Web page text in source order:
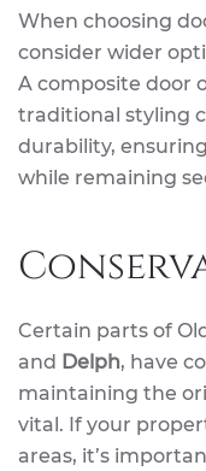
When choosing
consider wider
A composite door
traditional styling
durability,
while remaining
Certain parts of
and Delph, have
maintaining the
vital. If your
areas, it’s